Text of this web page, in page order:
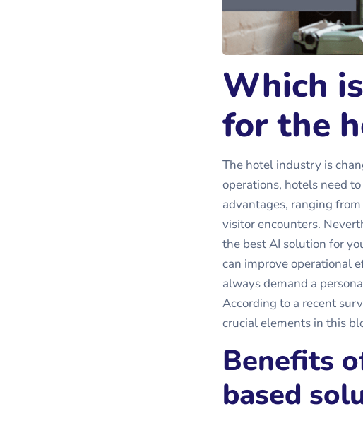
Which
for the
The hotel industry is
operations, hotels need
advantages, ranging
visitor encounters.
the best AI solution for
can improve operational
always demand a
According to a recent
crucial elements in this
Benefits
based